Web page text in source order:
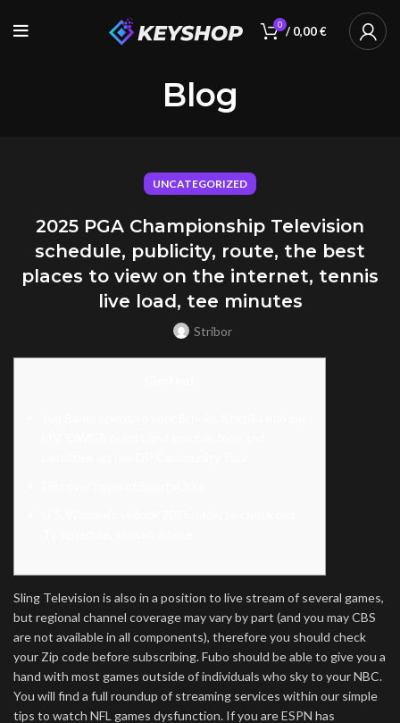
0 / 0,00€
Blog
UNCATEGORIZED
2025 PGA Championship Television
schedule, publicity, route, the best
places to view on the internet, tennis
live load, tee minutes
Stribor
Sling Television is also in a position to live stream of several games,
but regional channel coverage may vary by part (and you may CBS
are not available in all components), therefore you should check
your Zip code before subscribing. Fubo should be able to give you a
hand with most games outside of individuals who sky to your NBC.
You will find a full roundup of streaming services within our simple
tips to watch NFL games dysfunction. If you are ESPN has